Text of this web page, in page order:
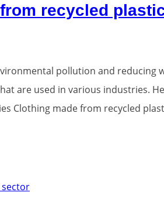
recycled
pollution and reducing
are used in various industries.
Clothing made from recycled